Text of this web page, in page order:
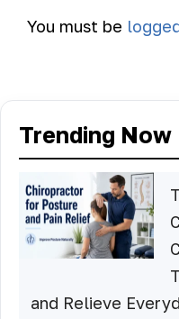
You must be
Trending Now
and Relieve